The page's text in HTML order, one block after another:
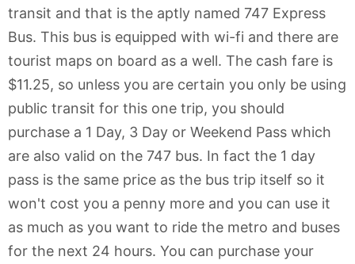
transit and that is the aptly named 747 Express
Bus. This bus is equipped with wi-fi and there are
tourist maps on board as a well. The cash fare is
$11.25, so unless you are certain you only be using
public transit for this one trip, you should
purchase a 1 Day, 3 Day or Weekend Pass which
are also valid on the 747 bus. In fact the 1 day
pass is the same price as the bus trip itself so it
won't cost you a penny more and you can use it
as much as you want to ride the metro and buses
for the next 24 hours. You can purchase your